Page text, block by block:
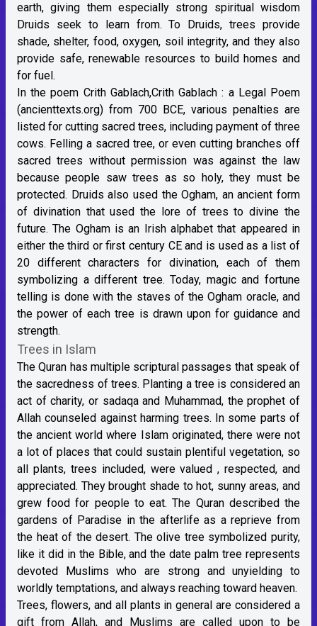
earth, giving them especially strong spiritual wisdom
Druids seek to learn from. To Druids, trees provide
shade, shelter, food, oxygen, soil integrity, and they also
provide safe, renewable resources to build homes and
for fuel.
In the poem Crith Gablach,Crith Gablach : a Legal Poem
(ancienttexts.org) from 700 BCE, various penalties are
listed for cutting sacred trees, including payment of three
cows. Felling a sacred tree, or even cutting branches off
sacred trees without permission was against the law
because people saw trees as so holy, they must be
protected. Druids also used the Ogham, an ancient form
of divination that used the lore of trees to divine the
future. The Ogham is an Irish alphabet that appeared in
either the third or first century CE and is used as a list of
20 different characters for divination, each of them
symbolizing a different tree. Today, magic and fortune
telling is done with the staves of the Ogham oracle, and
the power of each tree is drawn upon for guidance and
strength.
Trees in Islam
The Quran has multiple scriptural passages that speak of
the sacredness of trees. Planting a tree is considered an
act of charity, or sadaqa and Muhammad, the prophet of
Allah counseled against harming trees. In some parts of
the ancient world where Islam originated, there were not
a lot of places that could sustain plentiful vegetation, so
all plants, trees included, were valued , respected, and
appreciated. They brought shade to hot, sunny areas, and
grew food for people to eat. The Quran described the
gardens of Paradise in the afterlife as a reprieve from
the heat of the desert. The olive tree symbolized purity,
like it did in the Bible, and the date palm tree represents
devoted Muslims who are strong and unyielding to
worldly temptations, and always reaching toward heaven.
Trees, flowers, and all plants in general are considered a
gift from Allah, and Muslims are called upon to be